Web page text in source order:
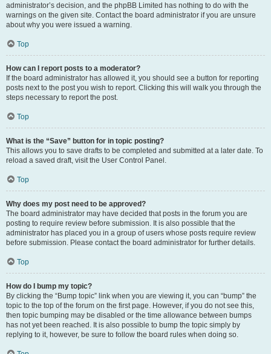
administrator’s decision, and the phpBB Limited has nothing to do with the
warnings on the given site. Contact the board administrator if you are unsure
about why you were issued a warning.
Top
How can I report posts to a moderator?
If the board administrator has allowed it, you should see a button for reporting
posts next to the post you wish to report. Clicking this will walk you through the
steps necessary to report the post.
Top
What is the “Save” button for in topic posting?
This allows you to save drafts to be completed and submitted at a later date. To
reload a saved draft, visit the User Control Panel.
Top
Why does my post need to be approved?
The board administrator may have decided that posts in the forum you are
posting to require review before submission. It is also possible that the
administrator has placed you in a group of users whose posts require review
before submission. Please contact the board administrator for further details.
Top
How do I bump my topic?
By clicking the “Bump topic” link when you are viewing it, you can “bump” the
topic to the top of the forum on the first page. However, if you do not see this,
then topic bumping may be disabled or the time allowance between bumps
has not yet been reached. It is also possible to bump the topic simply by
replying to it, however, be sure to follow the board rules when doing so.